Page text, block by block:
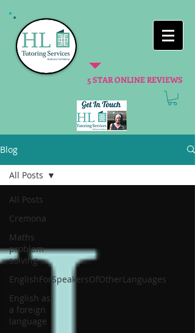
5 STAR ONLINE REVIEWS
Blog
All Posts
Cremona
Maths
problem
solving
EnglishForSpeakersOfOtherLanguages
English as
a foreign
language
All Posts